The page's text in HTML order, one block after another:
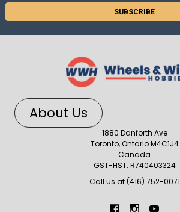
About Us
1880 Danforth Ave
Toronto, Ontario M4C1J4
Canada
GST-HST: R740403324
Call us at (416) 752-0071